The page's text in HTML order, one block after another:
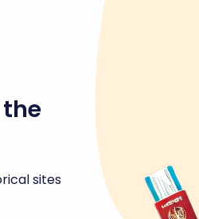
sites